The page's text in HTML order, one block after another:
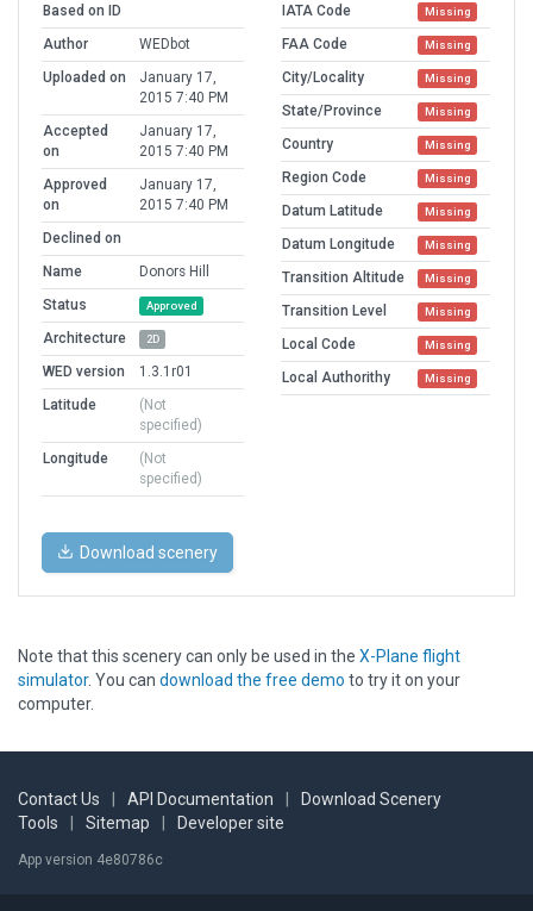
Based on ID
Author
WEDbot
Uploaded on
January 17,
2015 7:40 PM
Accepted
on
January 17,
2015 7:40 PM
Approved
on
January 17,
2015 7:40 PM
Declined on
Name
Donors Hill
Status
Approved
Architecture 2D
WED version
1.3.1r01
Latitude
(Not
specified)
Longitude
(Not
specified)
IATA Code Missing
FAA Code Missing
City/Locality Missing
State/Province Missing
Country Missing
Region Code Missing
Datum Latitude Missing
Datum Longitude Missing
Transition Altitude Missing
Transition Level Missing
Local Code Missing
Local Authorithy Missing
Download scenery
Note that this scenery can only be used in the X-Plane flight
simulator. You can download the free demo to try it on your
computer.
Contact Us API Documentation
Download Scenery
Tools
Sitemap Developer site
App version 4e80786c